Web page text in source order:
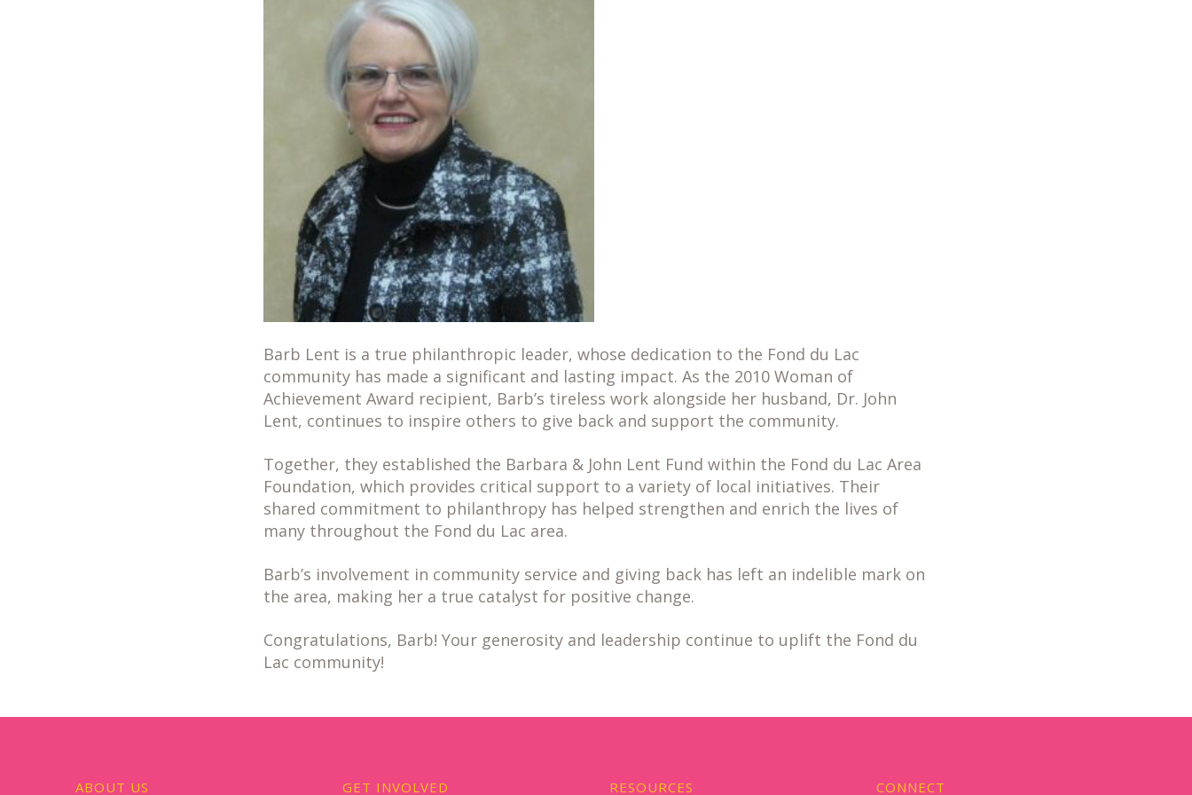
Barb Lent is a true philanthropic leader, whose dedication to the Fond du Lac
community has made a significant and lasting impact. As the 2010 Woman of
Achievement Award recipient, Barb’s tireless work alongside her husband, Dr. John
Lent, continues to inspire others to give back and support the community.
Together, they established the Barbara & John Lent Fund within the Fond du Lac Area
Foundation, which provides critical support to a variety of local initiatives. Their
shared commitment to philanthropy has helped strengthen and enrich the lives of
many throughout the Fond du Lac area.
Barb’s involvement in community service and giving back has left an indelible mark on
the area, making her a true catalyst for positive change.
Congratulations, Barb! Your generosity and leadership continue to uplift the Fond du
Lac community!
ABOUT US GET INVOLVED RESOURCES CONNECT